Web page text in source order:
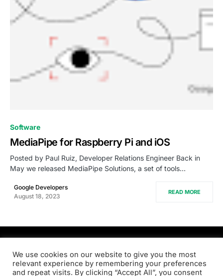
Software
MediaPipe for Raspberry Pi and iOS
Posted by Paul Ruiz, Developer Relations Engineer Back in
May we released MediaPipe Solutions, a set of tools…
Google Developers
August 18, 2023
READ MORE
PRODSENS.LIVE
Designed & Developed byXezero.com
We use cookies on our website to give you the most
relevant experience by remembering your preferences
and repeat visits. By clicking “Accept All”, you consent